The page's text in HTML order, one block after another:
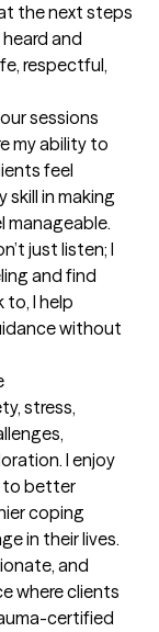
the next steps
and
respectful,
sessions
my ability to
feel
skill in making
manageable.
just listen; I
and find
to, I help
without
stress,
I enjoy
to better
coping
in their lives.
and
where clients
certified